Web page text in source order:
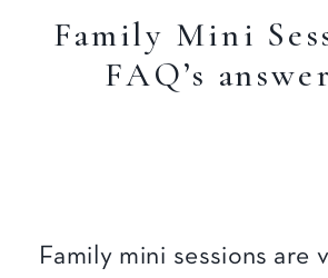
Family Mini
FAQ’s
Family mini sessions are